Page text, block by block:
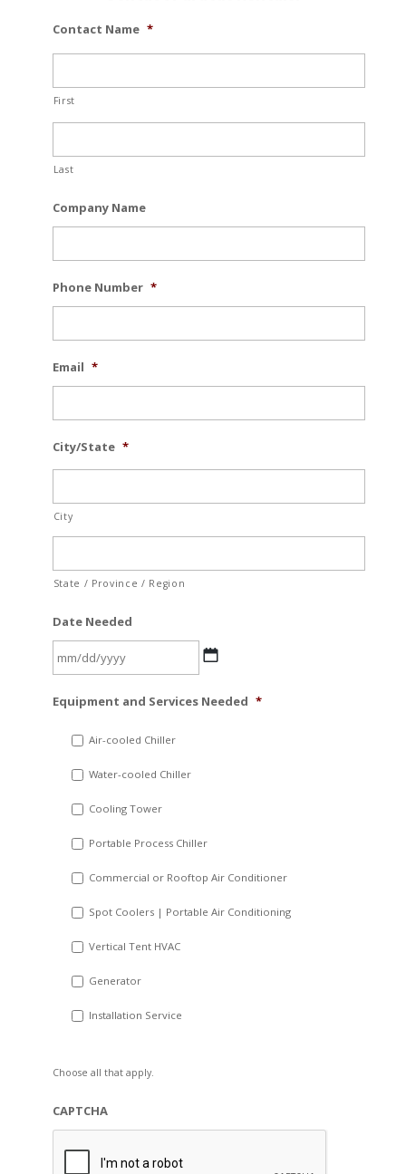
Contact Name *
First
Last
Company Name
Phone Number *
Email *
City/State *
City
State / Province / Region
Date Needed
slash
YYYY
Equipment and Services Needed *
Air-cooled Chiller
Water-cooled Chiller
Cooling Tower
Portable Process Chiller
Commercial or Rooftop Air Conditioner
Spot Coolers | Portable Air Conditioning
Vertical Tent HVAC
Generator
Installation Service
Choose all that apply.
CAPTCHA